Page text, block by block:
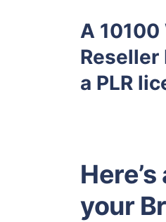
A
Reseller
a PLR
your